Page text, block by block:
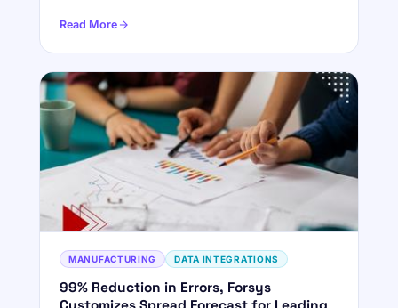
Read More
MANUFACTURING DATA INTEGRATIONS
99% Reduction in Errors, Forsys
ForsysGPT